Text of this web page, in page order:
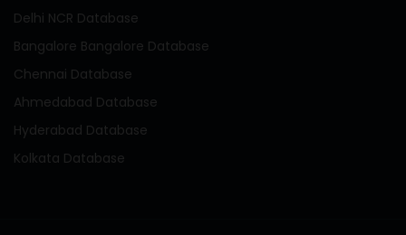
Delhi NCR Database
Bangalore Bangalore Database
Chennai Database
Ahmedabad Database
Hyderabad Database
Kolkata Database